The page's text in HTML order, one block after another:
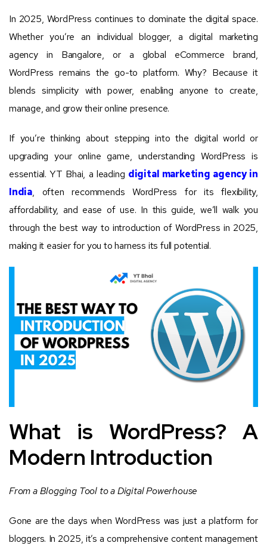
In 2025, WordPress continues to dominate the digital space.
Whether you’re an individual blogger, a digital marketing
agency in Bangalore, or a global eCommerce brand,
WordPress remains the go-to platform. Why? Because it
blends simplicity with power, enabling anyone to create,
manage, and grow their online presence.
If you’re thinking about stepping into the digital world or
upgrading your online game, understanding WordPress is
essential. YT Bhai, a leading digital marketing agency in
India, often recommends WordPress for its flexibility,
affordability, and ease of use. In this guide, we’ll walk you
through the best way to introduction of WordPress in 2025,
making it easier for you to harness its full potential.
What is WordPress? A
Modern Introduction
From a Blogging Tool to a Digital Powerhouse
Gone are the days when WordPress was just a platform for
bloggers. In 2025, it’s a comprehensive content management